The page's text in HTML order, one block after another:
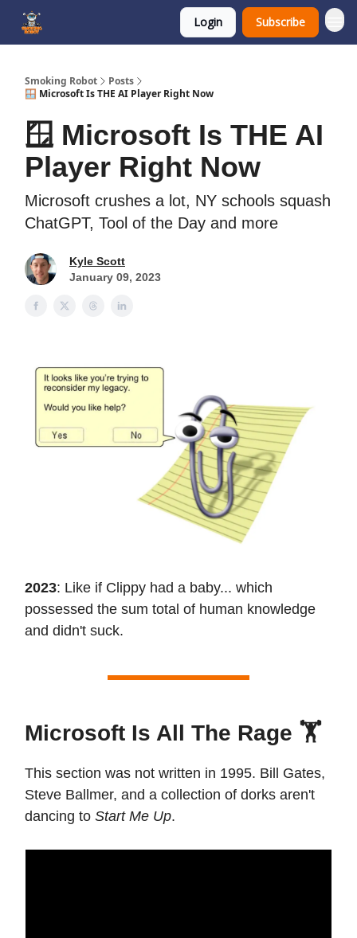
Login Subscribe
Smoking Robot
Posts
🪟 Microsoft Is THE AI Player Right Now
🪟 Microsoft Is THE AI
Player Right Now
Microsoft crushes a lot, NY schools squash
ChatGPT, Tool of the Day and more
Kyle Scott
January 09, 2023
2023: Like if Clippy had a baby... which
possessed the sum total of human knowledge
and didn't suck.
Microsoft Is All The Rage 🏋️
This section was not written in 1995. Bill Gates,
Steve Ballmer, and a collection of dorks aren't
dancing to Start Me Up.